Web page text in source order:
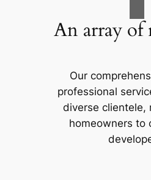
An array of
Our
professional
diverse clientele,
homeowners to